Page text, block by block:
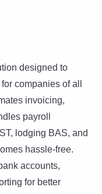
designed to
companies of all
invoicing,
payroll
lodging BAS, and
hassle-free.
accounts,
for better